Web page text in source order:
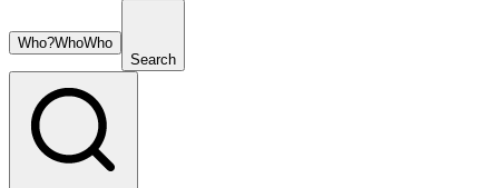
Who?WhoWho
Search